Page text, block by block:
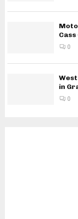
0
in
0